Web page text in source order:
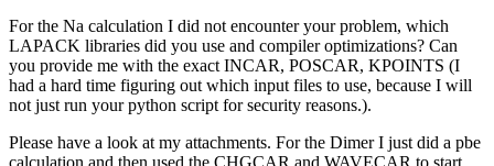
For the Na calculation I did not encounter your problem, which
LAPACK libraries did you use and compiler optimizations? Can
you provide me with the exact INCAR, POSCAR, KPOINTS (I
had a hard time figuring out which input files to use, because I will
not just run your python script for security reasons.).
Please have a look at my attachments. For the Dimer I just did a pbe